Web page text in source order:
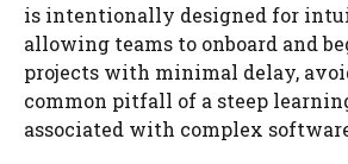
is intentionally designed for
allowing teams to onboard and
projects with minimal delay,
common pitfall of a steep
associated with complex